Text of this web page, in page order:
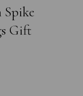
Gift